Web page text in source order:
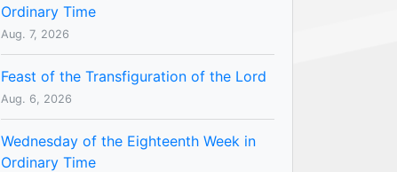
Ordinary Time
Aug. 7, 2026
Feast of the Transfiguration of the Lord
Aug. 6, 2026
Wednesday of the Eighteenth Week in
Ordinary Time